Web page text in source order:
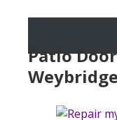
Patio
Weybridge